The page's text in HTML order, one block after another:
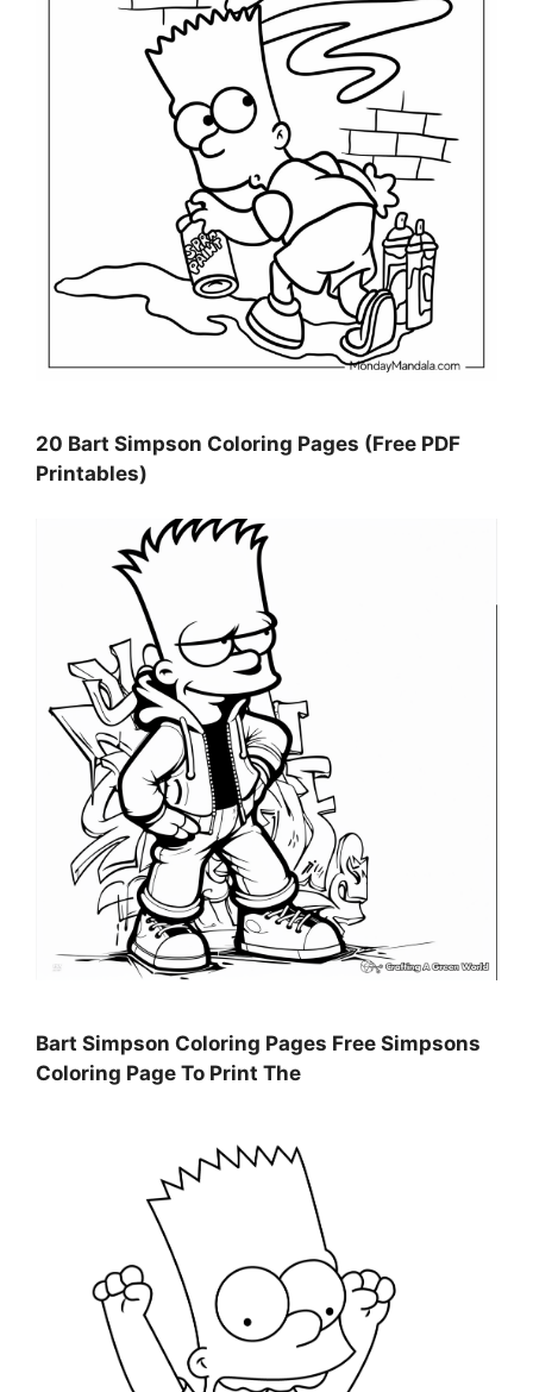
20 Bart Simpson Coloring Pages (Free PDF
Printables)
Bart Simpson Coloring Pages Free Simpsons
Coloring Page To Print The